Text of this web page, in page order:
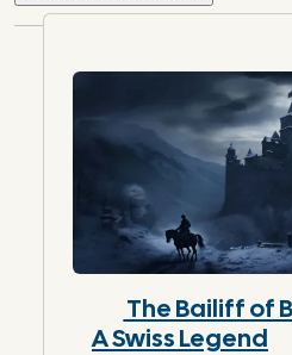
The Bailiff of
A Swiss Legend